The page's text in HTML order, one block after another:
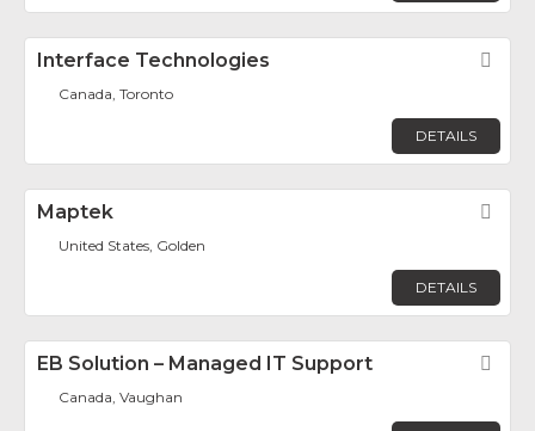
Interface Technologies
Canada, Toronto
DETAILS
Maptek
United States, Golden
DETAILS
EB Solution – Managed IT Support
Canada, Vaughan